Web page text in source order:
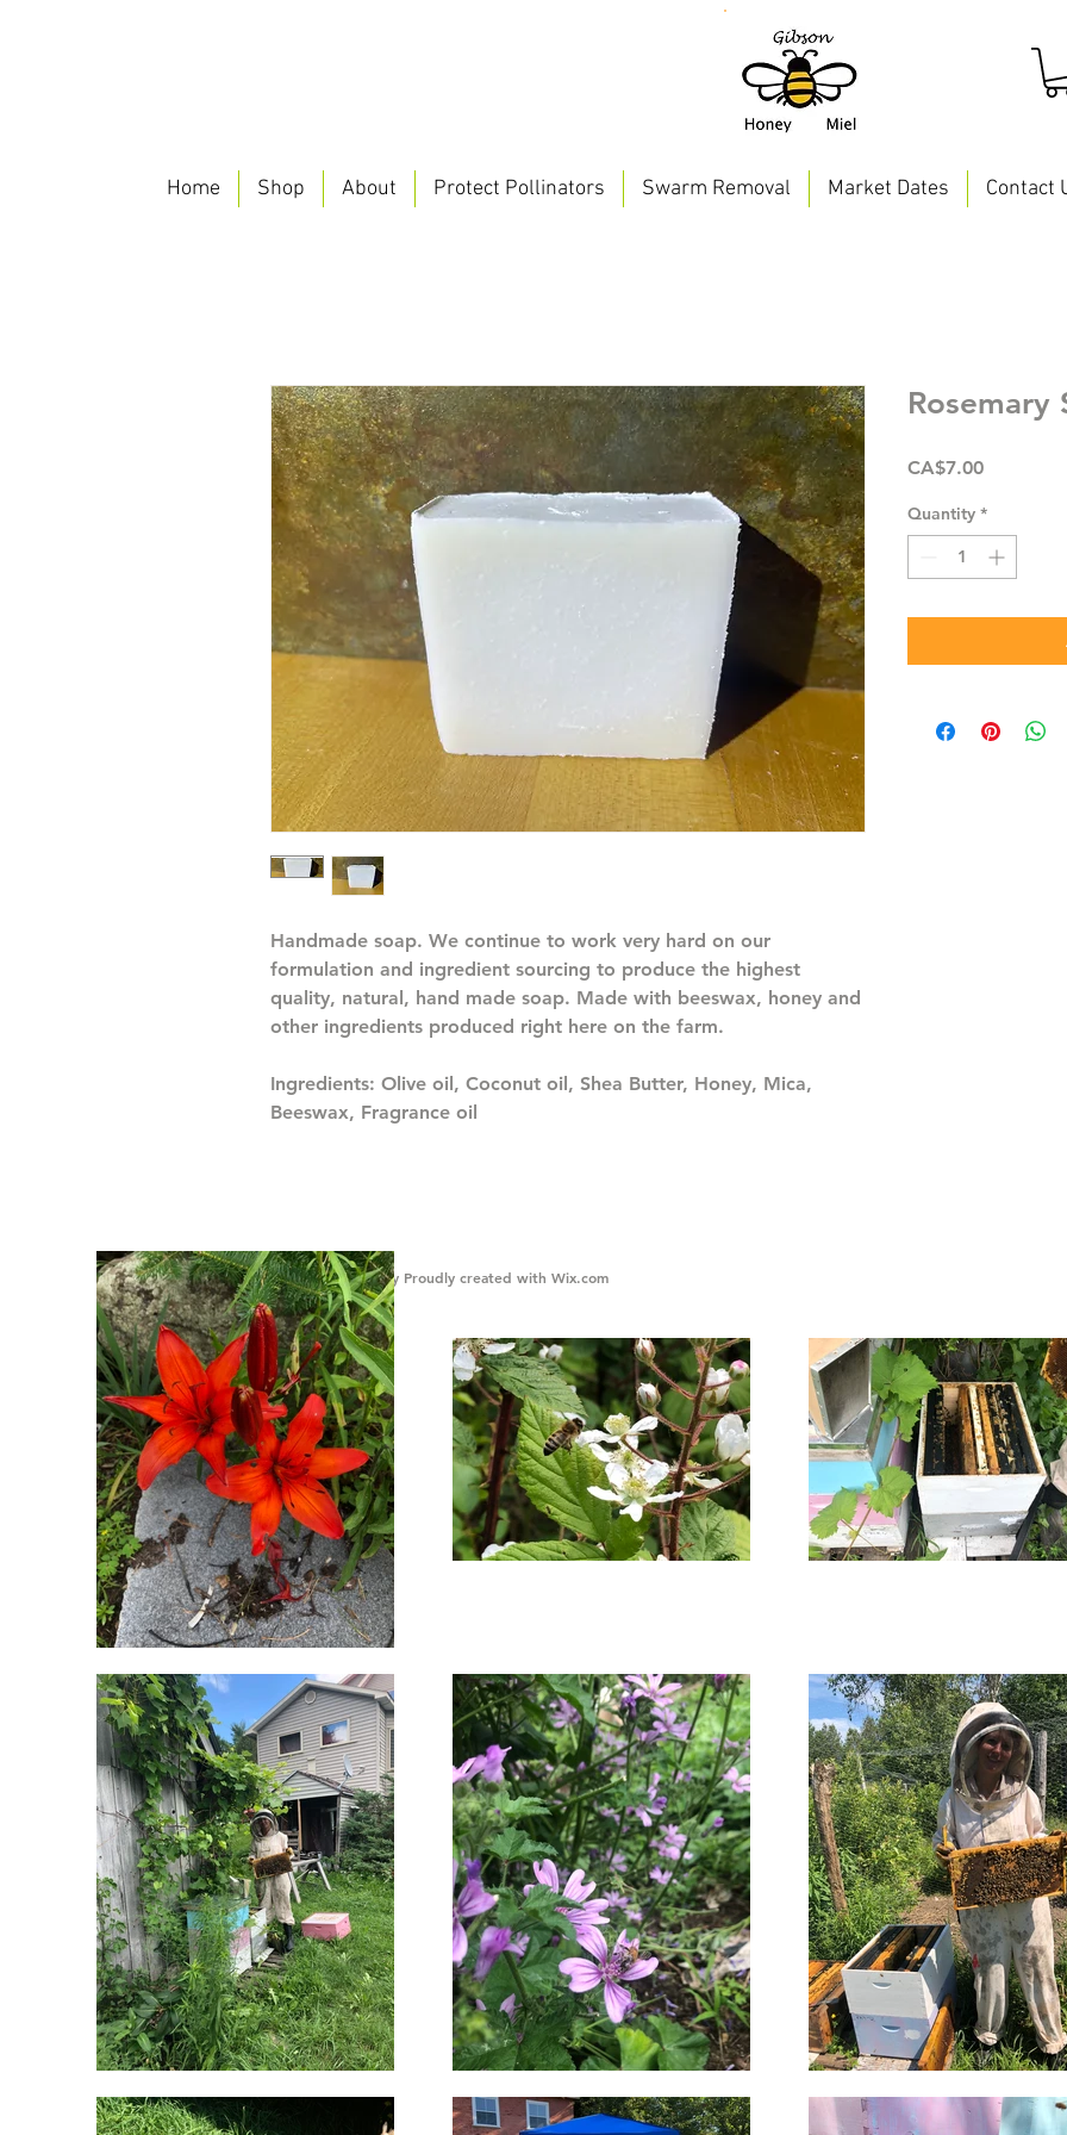
Home Shop About Protect Pollinators Swarm Removal Market Dates Contact
Handmade soap. We continue to work very hard on our
formulation and ingredient sourcing to produce the highest
quality, natural, hand made soap. Made with beeswax, honey and
other ingredients produced right here on the farm.
Ingredients: Olive oil, Coconut oil, Shea Butter, Honey, Mica,
Beeswax, Fragrance oil
Rosemary
CA$7.00Price
Quantity *
© Gibson Honey Proudly created with Wix.com